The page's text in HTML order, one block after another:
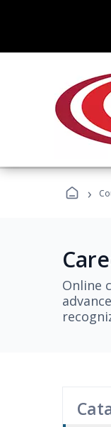
›
Online